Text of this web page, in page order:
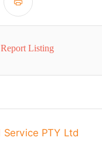
Report Listing